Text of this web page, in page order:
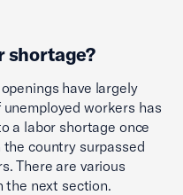
shortage?
have largely
workers has
a labor shortage once
country surpassed
There are various
the next section.